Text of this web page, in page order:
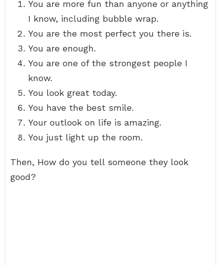
You are more fun than anyone or anything
I know, including bubble wrap.
You are the most perfect you there is.
You are enough.
You are one of the strongest people I
know.
You look great today.
You have the best smile.
Your outlook on life is amazing.
You just light up the room.
Then, How do you tell someone they look
good?